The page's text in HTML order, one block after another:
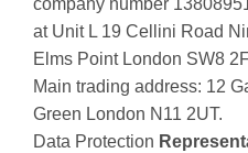
company number
at Unit L 19 Cellini Road
Elms Point London SW8
Main trading address: 12
Green London N11 2UT.
Data Protection